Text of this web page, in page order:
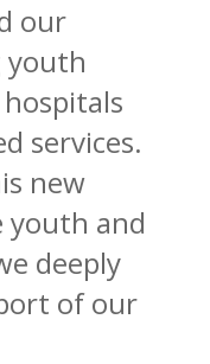
our
youth
services.
new
and
deeply
of our